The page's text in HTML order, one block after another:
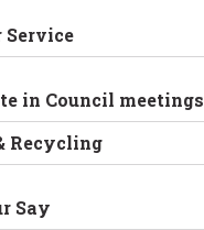
Service
in Council meetings
Recycling
Say